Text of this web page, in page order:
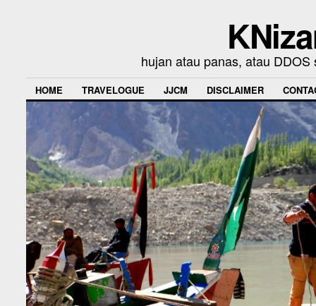
hujan atau panas, atau
HOME TRAVELOGUE JJCM DISCLAIMER